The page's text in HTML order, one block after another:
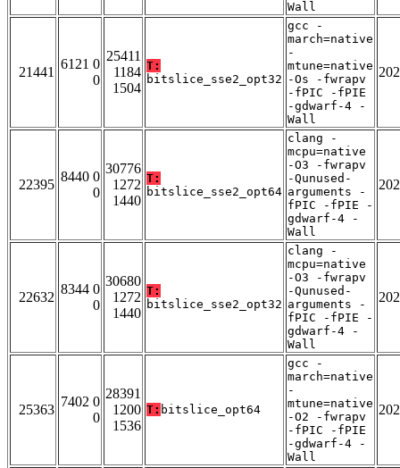
Wall
21441
6121 0
0
25411
1184
1504
T:
bitslice_sse2_opt32
gcc -
march=native
-
mtune=native
-Os -fwrapv
-fPIC -fPIE
-gdwarf-4 -
Wall
22395
8440 0
0
30776
1272
1440
T:
bitslice_sse2_opt64
clang -
mcpu=native
-O3 -fwrapv
-Qunused-
arguments -
fPIC -fPIE -
gdwarf-4 -
Wall
22632
8344 0
0
30680
1272
1440
T:
bitslice_sse2_opt32
clang -
mcpu=native
-O3 -fwrapv
-Qunused-
arguments -
fPIC -fPIE -
gdwarf-4 -
Wall
25363
7402 0
0
28391
1200
1536
T: bitslice_opt64
gcc -
march=native
-
mtune=native
-O2 -fwrapv
-fPIC -fPIE
-gdwarf-4 -
Wall